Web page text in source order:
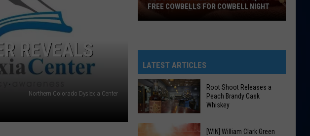
REVEALS
Northern Colorado Dyslexia Center
Giving
Out
2,000
Free
Cowbells
For
Cowbell
FREE COWBELLS FOR COWBELL NIGHT
LATEST ARTICLES
Root Shoot Releases a
Peach Brandy Cask
Whiskey
[WIN] William Clark Green